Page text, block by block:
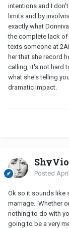
intentions and I
limits and by
exactly what
the complete lack of
texts someone at
her that she record
calling, it's not hard
what she's telling
dramatic impact.
Posted
Ok so it sounds like
marriage. Whether
nothing to do with
going to be a very